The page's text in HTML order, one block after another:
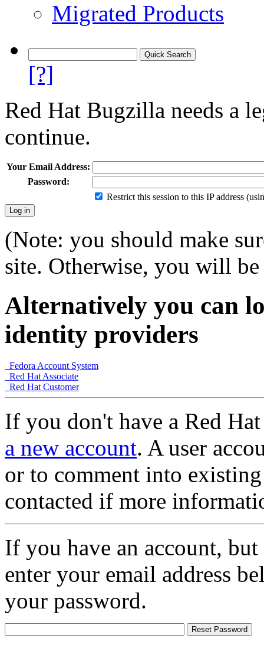
Migrated Products
[?]
Red Hat Bugzilla needs a
continue.
Your Email Address:
Password:
Restrict this session to this IP address
(Note: you should make
site. Otherwise, you will
Alternatively you can
identity providers
Fedora Account System
Red Hat Associate
Red Hat Customer
If you don't have a Red
a new account. A user
or to comment into
contacted if more
If you have an account,
enter your email address
your password.